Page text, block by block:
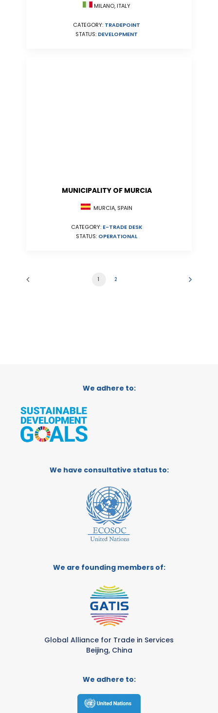
MILANO, ITALY
CATEGORY: TRADEPOINT
STATUS: DEVELOPMENT
MUNICIPALITY OF MURCIA
MURCIA, SPAIN
CATEGORY: E-TRADE DESK
STATUS: OPERATIONAL
1 2
We adhere to:
We have consultative status to:
We are founding members of:
Global Alliance for Trade in Services
Beijing, China
We adhere to: